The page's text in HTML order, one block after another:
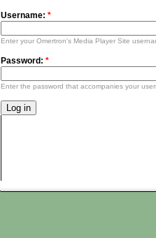
Username: *
Enter your Omertron's Media Player Site
Password: *
Enter the password that accompanies your